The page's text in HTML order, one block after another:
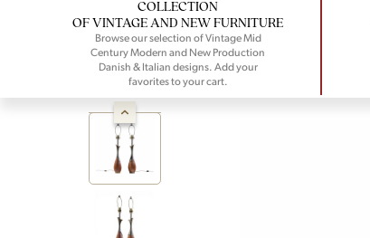
COLLECTION
OF VINTAGE AND NEW FURNITURE
Browse our selection of Vintage Mid
Century Modern and New Production
Danish & Italian designs. Add your
favorites to your cart.